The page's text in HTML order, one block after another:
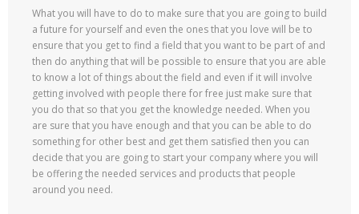
What you will have to do to make sure that you are going to build
a future for yourself and even the ones that you love will be to
ensure that you get to find a field that you want to be part of and
then do anything that will be possible to ensure that you are able
to know a lot of things about the field and even if it will involve
getting involved with people there for free just make sure that
you do that so that you get the knowledge needed. When you
are sure that you have enough and that you can be able to do
something for other best and get them satisfied then you can
decide that you are going to start your company where you will
be offering the needed services and products that people
around you need.